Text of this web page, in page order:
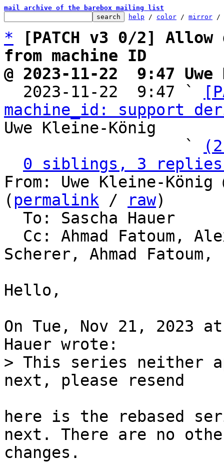
mail archive of the barebox mailing list
help / color / mirror /
*
[PATCH v3 0/2] Allow
from machine ID
@ 2023-11-22  9:47
2023-11-22  9:47 `
machine_id: support
Uwe Kleine-König
                   `
0 siblings, 3 replies;
From: Uwe Kleine-König
( permalink / raw)
Scherer, Ahmad Fatoum,
Hello,
On Tue, Nov 21, 2023
> This series neither
here is the rebased
next. There are no
changes.